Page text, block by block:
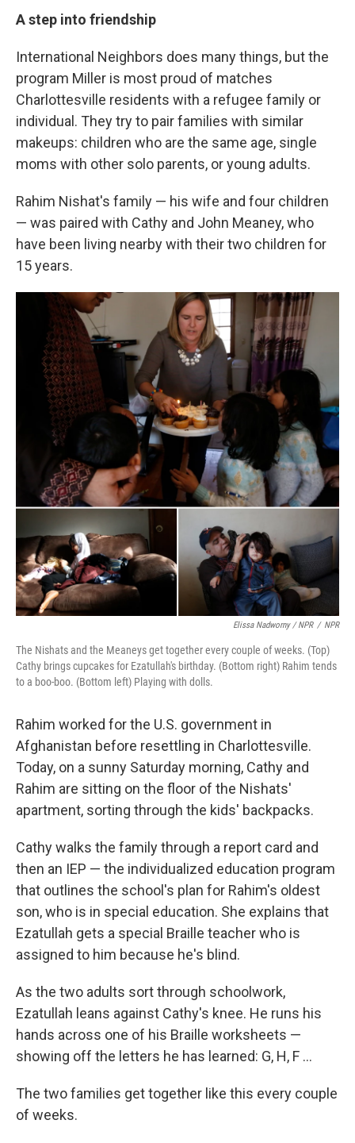
A step into friendship
International Neighbors does many things, but the
program Miller is most proud of matches
Charlottesville residents with a refugee family or
individual. They try to pair families with similar
makeups: children who are the same age, single
moms with other solo parents, or young adults.
Rahim Nishat's family — his wife and four children
— was paired with Cathy and John Meaney, who
have been living nearby with their two children for
15 years.
Elissa Nadworny / NPR / NPR
The Nishats and the Meaneys get together every couple of weeks. (Top)
Cathy brings cupcakes for Ezatullah's birthday. (Bottom right) Rahim tends
to a boo-boo. (Bottom left) Playing with dolls.
Rahim worked for the U.S. government in
Afghanistan before resettling in Charlottesville.
Today, on a sunny Saturday morning, Cathy and
Rahim are sitting on the floor of the Nishats'
apartment, sorting through the kids' backpacks.
Cathy walks the family through a report card and
then an IEP — the individualized education program
that outlines the school's plan for Rahim's oldest
son, who is in special education. She explains that
Ezatullah gets a special Braille teacher who is
assigned to him because he's blind.
As the two adults sort through schoolwork,
Ezatullah leans against Cathy's knee. He runs his
hands across one of his Braille worksheets —
showing off the letters he has learned: G, H, F ...
The two families get together like this every couple
of weeks.